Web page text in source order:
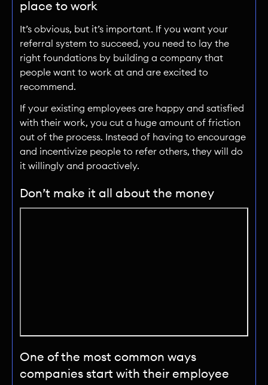
place to work
It’s obvious, but it’s important. If you want your
referral system to succeed, you need to lay the
right foundations by building a company that
people want to work at and are excited to
recommend.
If your existing employees are happy and satisfied
with their work, you cut a huge amount of friction
out of the process. Instead of having to encourage
and incentivize people to refer others, they will do
it willingly and proactively.
Don’t make it all about the money
One of the most common ways
companies start with their employee